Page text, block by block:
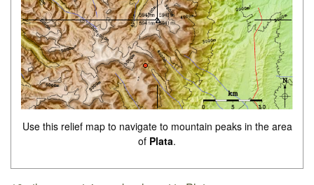
Use this relief map to navigate to mountain peaks in the area
of Plata.